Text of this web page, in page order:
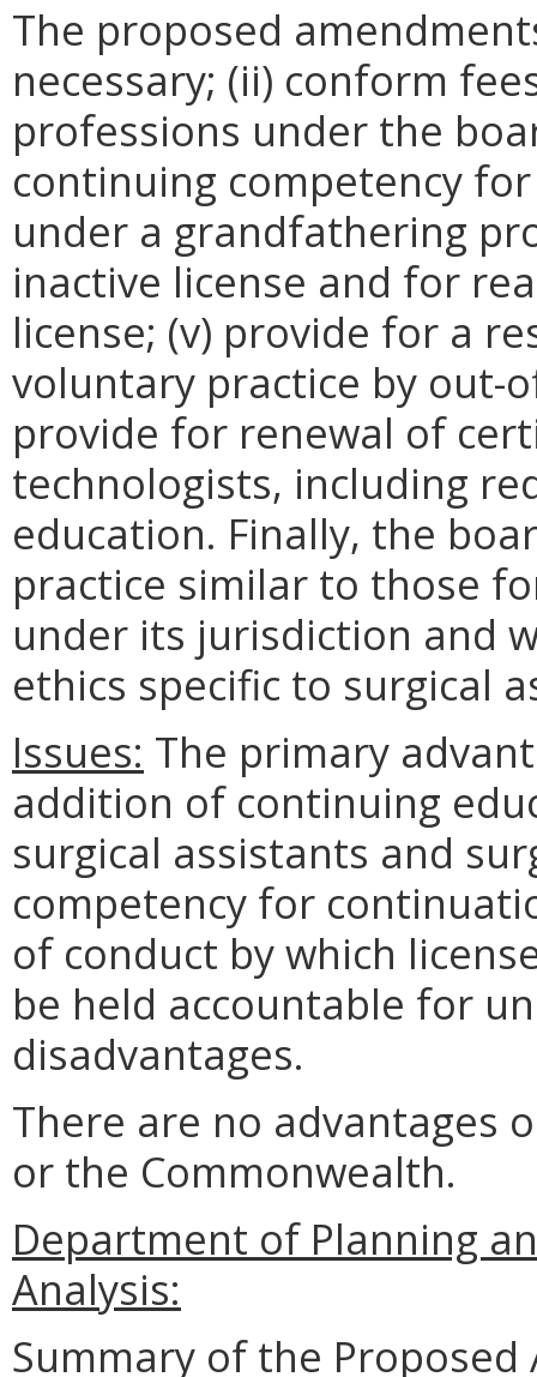
The proposed
necessary; (ii) conform
professions under the
continuing competency
under a grandfathering
inactive license and for
license; (v) provide for a
voluntary practice by out-
provide for renewal of
technologists, including
education. Finally, the
practice similar to those
under its jurisdiction and
ethics specific to surgical
Issues: The primary
addition of continuing
surgical assistants and
competency for
of conduct by which
be held accountable for
disadvantages.
There are no advantages
or the Commonwealth.
Department of Planning
Analysis:
Summary of the